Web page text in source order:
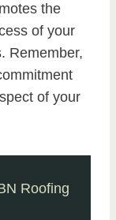
the
of your
Remember,
of your
Roofing